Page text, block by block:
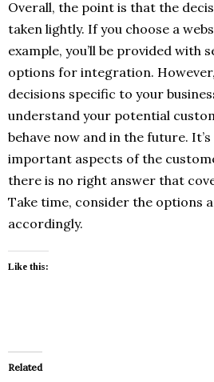
Overall, the point is that the
taken lightly. If you choose a
example, you’ll be provided with
options for integration.
decisions specific to your
understand your potential
behave now and in the future.
important aspects of the
there is no right answer that
Take time, consider the options
accordingly.
Like this:
Related